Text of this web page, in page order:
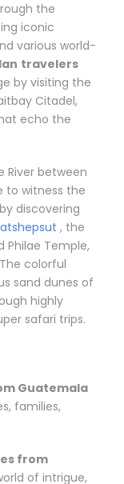
the
iconic
various world-
travelers
by visiting the
Citadel,
echo the
River between
to witness the
discovering
, the
Philae Temple,
colorful
sand dunes of
highly
safari trips.
Guatemala
families,
from
of intrigue,